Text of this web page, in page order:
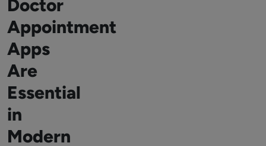
Doctor
Appointment
Apps
Are
Essential
in
Modern